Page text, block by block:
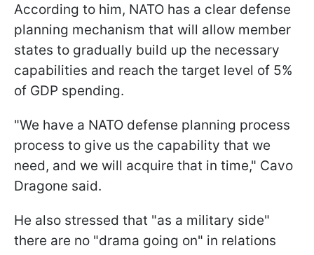
According to him, NATO has a clear defense
planning mechanism that will allow member
states to gradually build up the necessary
capabilities and reach the target level of 5%
of GDP spending.
"We have a NATO defense planning process
process to give us the capability that we
need, and we will acquire that in time," Cavo
Dragone said.
He also stressed that "as a military side"
there are no "drama going on" in relations